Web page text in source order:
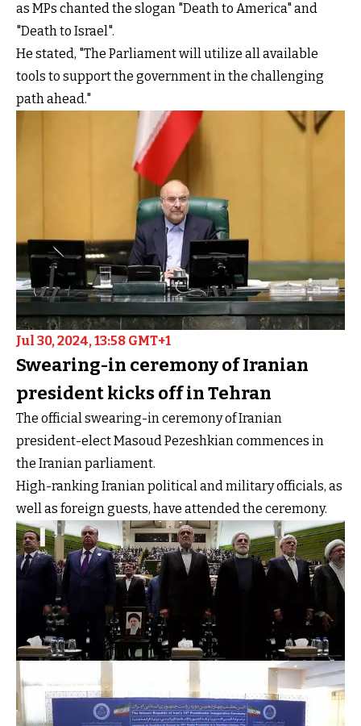
as MPs chanted the slogan "Death to America" and
"Death to Israel".
He stated, "The Parliament will utilize all available
tools to support the government in the challenging
path ahead."
Jul 30, 2024, 13:58 GMT+1
Swearing-in ceremony of Iranian
president kicks off in Tehran
The official swearing-in ceremony of Iranian
president-elect Masoud Pezeshkian commences in
the Iranian parliament.
High-ranking Iranian political and military officials, as
well as foreign guests, have attended the ceremony.